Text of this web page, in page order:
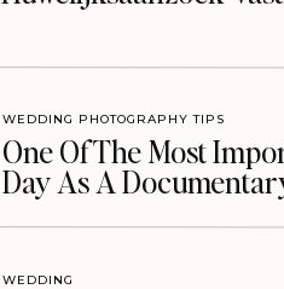
One Of The Most
Day As A
WEDDING PHOTOGRAPHY TIPS
WEDDING